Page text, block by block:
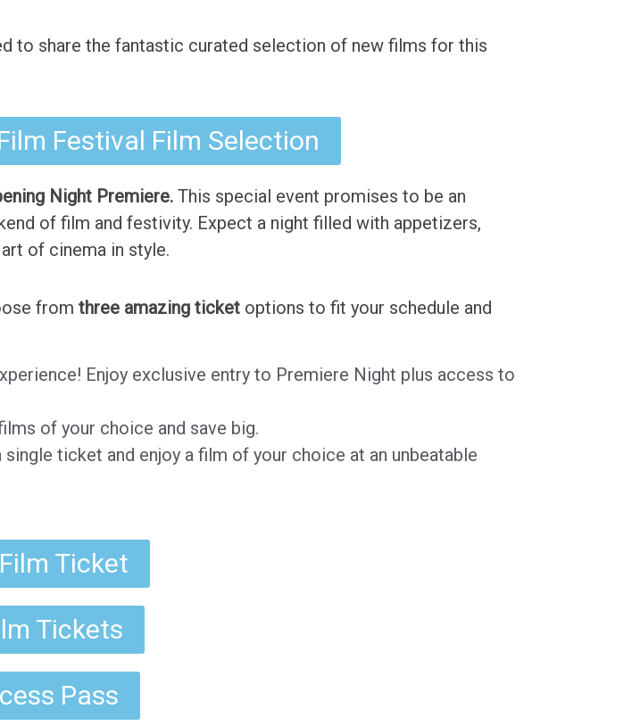
to share the fantastic curated selection of new films for this
Festival Film Selection
Night Premiere. This special event promises to be an
of film and festivity. Expect a night filled with appetizers,
of cinema in style.
from three amazing ticket options to fit your schedule and
Enjoy exclusive entry to Premiere Night plus access to
of your choice and save big.
ticket and enjoy a film of your choice at an unbeatable
Ticket
Tickets
Pass